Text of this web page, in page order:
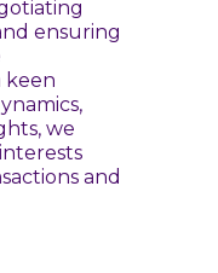
ensuring
keen
we
and